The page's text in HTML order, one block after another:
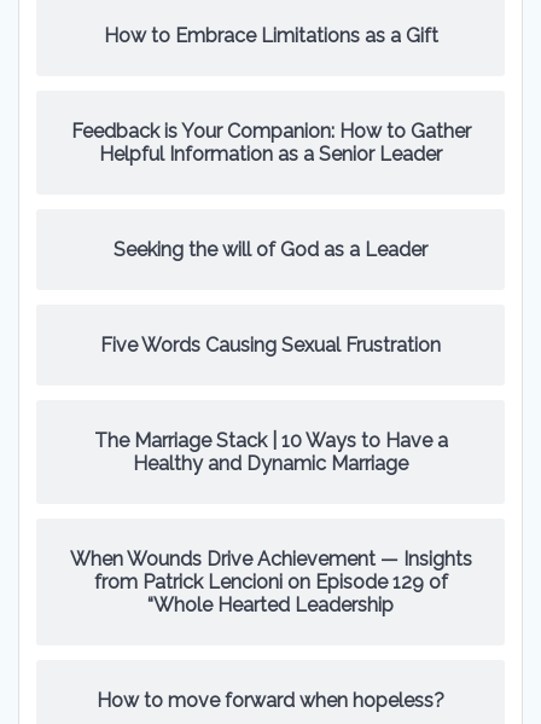
How to Embrace Limitations as a Gift
Feedback is Your Companion: How to Gather
Helpful Information as a Senior Leader
Seeking the will of God as a Leader
Five Words Causing Sexual Frustration
The Marriage Stack | 10 Ways to Have a
Healthy and Dynamic Marriage
When Wounds Drive Achievement — Insights
from Patrick Lencioni on Episode 129 of
“Whole Hearted Leadership
How to move forward when hopeless?